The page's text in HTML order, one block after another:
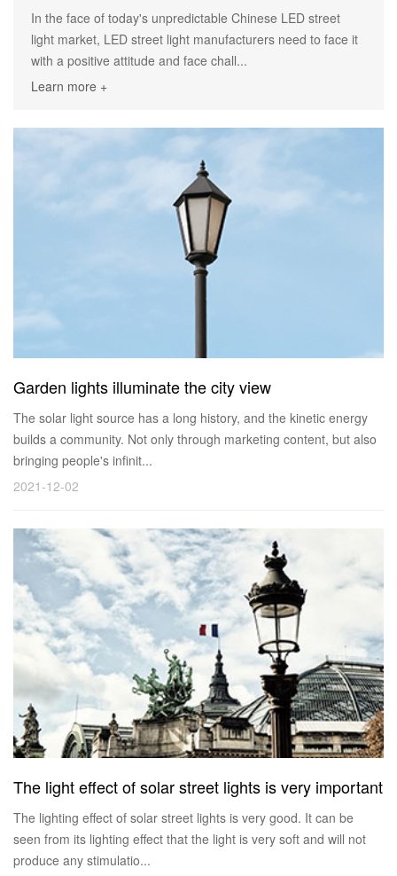
In the face of today's unpredictable Chinese LED street
light market, LED street light manufacturers need to face it
with a positive attitude and face chall...
Learn more +
Garden lights illuminate the city view
The solar light source has a long history, and the kinetic energy
builds a community. Not only through marketing content, but also
bringing people's infinit...
2021-12-02
The light effect of solar street lights is very important
The lighting effect of solar street lights is very good. It can be
seen from its lighting effect that the light is very soft and will not
produce any stimulatio...